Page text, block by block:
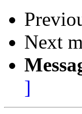
Next
]